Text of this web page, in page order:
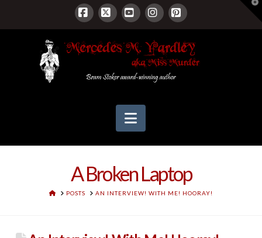
Facebook
X YouTubeInstagram
Pinterest
Navigation
A Broken Laptop
HOMEPOSTS AN INTERVIEW! WITH ME! HOORAY!